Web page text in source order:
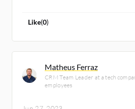
Like(0)
Matheus Ferraz
CRM Team Leader at a tech
employees